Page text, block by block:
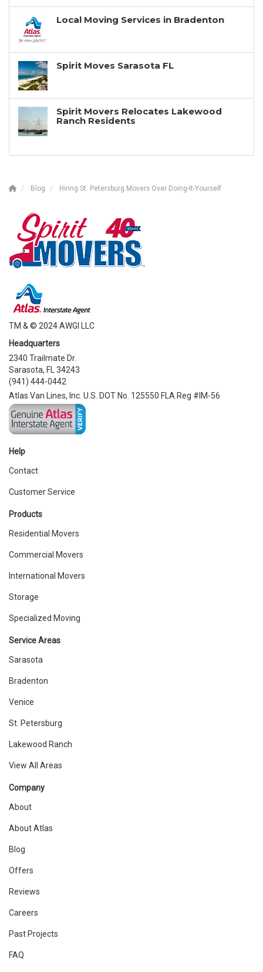
Local Moving Services in Bradenton
Spirit Moves Sarasota FL
Spirit Movers Relocates Lakewood
Ranch Residents
Blog Hiring St. Petersburg Movers Over Doing-It-Yourself
TM & © 2024 AWGI LLC
Headquarters
2340 Trailmate Dr.
Sarasota, FL 34243
(941) 444-0442
Atlas Van Lines, Inc. U.S. DOT No. 125550 FLA Reg #IM-56
Help
Contact
Customer Service
Products
Residential Movers
Commercial Movers
International Movers
Storage
Specialized Moving
Service Areas
Sarasota
Bradenton
Venice
St. Petersburg
Lakewood Ranch
View All Areas
Company
About
About Atlas
Blog
Offers
Reviews
Careers
Past Projects
FAQ